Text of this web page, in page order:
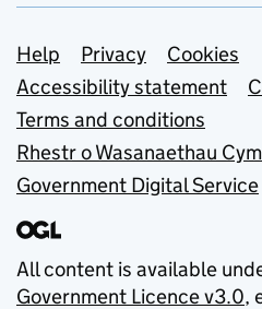
Support links
Help Privacy
Cookies
Accessibility statement
Terms and conditions
Rhestr o Wasanaethau
Government Digital Service
All content is available
Government Licence v3.0,